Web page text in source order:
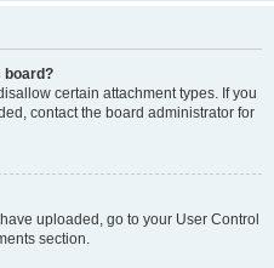
board?
certain attachment types. If you
contact the board administrator for
uploaded, go to your User Control
section.